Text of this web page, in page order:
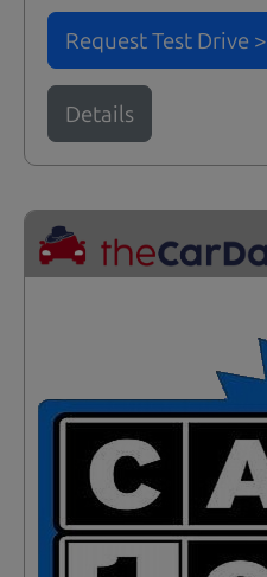
Request Test Drive >
Details